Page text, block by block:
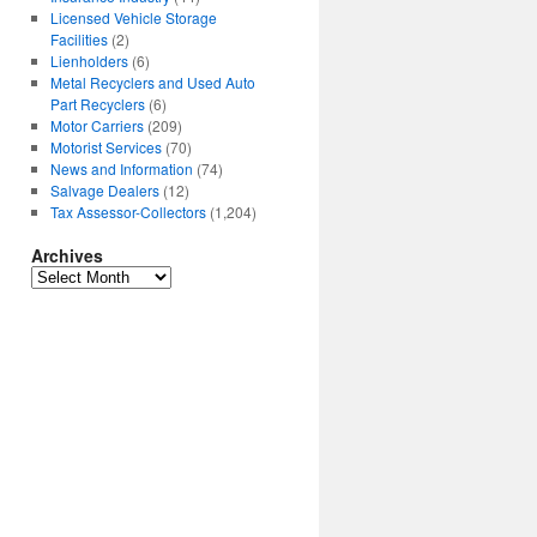
Licensed Vehicle Storage
Facilities(2)
Lienholders(6)
Metal Recyclers and Used Auto
Part Recyclers(6)
Motor Carriers(209)
Motorist Services(70)
News and Information (74)
Salvage Dealers(12)
Tax Assessor-Collectors(1,204)
Archives